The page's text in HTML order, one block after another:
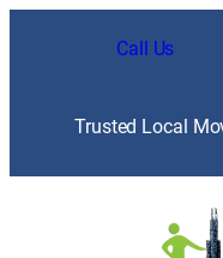
Call Us
Trusted Local